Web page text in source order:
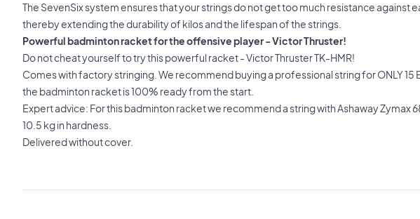
The SevenSix system ensures that your strings do not get too much resistance against
thereby extending the durability of kilos and the lifespan of the strings.
Powerful badminton racket for the offensive player - Victor Thruster!
Do not cheat yourself to try this powerful racket - Victor Thruster TK-HMR!
Comes with factory stringing. We recommend buying a professional string for ONLY 15
the badminton racket is 100% ready from the start.
Expert advice: For this badminton racket we recommend a string with Ashaway Zymax
10.5 kg in hardness.
Delivered without cover.